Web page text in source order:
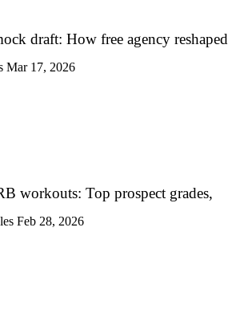
draft: How free agency reshaped
Mar 17, 2026
workouts: Top prospect grades,
Feb 28, 2026